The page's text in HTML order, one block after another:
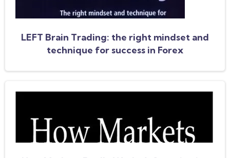
LEFT Brain Trading: the right mindset and
technique for success in Forex